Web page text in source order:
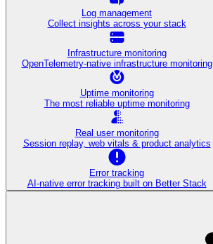
Log management
Collect insights across your stack
Infrastructure monitoring
OpenTelemetry-native infrastructure monitoring
Uptime monitoring
The most reliable uptime monitoring
Real user monitoring
Session replay, web vitals & product analytics
Error tracking
AI‑native error tracking built on Better Stack